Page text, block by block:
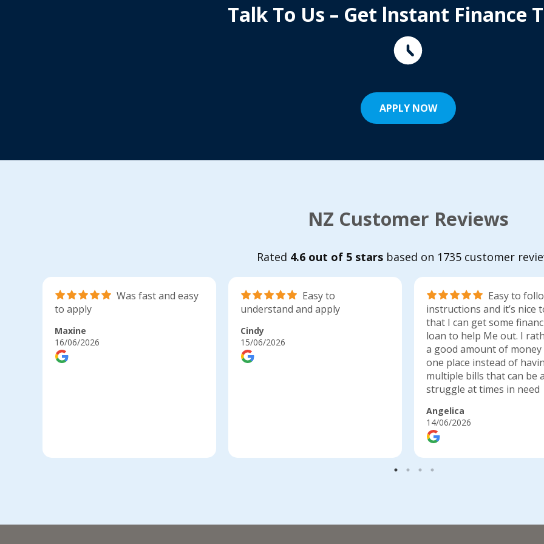
Talk To Us – Get lnstant Finance
APPLY NOW
NZ Customer Reviews
Rated 4.6 out of 5 starsbased on 1735 customer
Was fast and easy
to apply
Maxine
16/06/2026
Easy to
understand and apply
Cindy
15/06/2026
Easy to
instructions and it’s nice
that I can get some
loan to help Me out. I
a good amount of
one place instead of
multiple bills that can be a
struggle at times in need
Angelica
14/06/2026